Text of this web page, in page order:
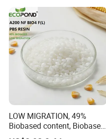
LOW MIGRATION, 49%
Biobased content, Biobased
PBS Resin A200 NF BIO4